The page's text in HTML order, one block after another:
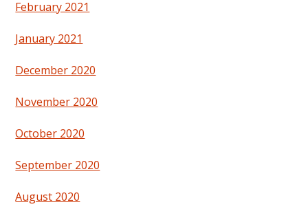
February 2021
January 2021
December 2020
November 2020
October 2020
September 2020
August 2020